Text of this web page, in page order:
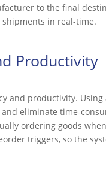
to the final
shipments in real-time.
Productivity
and productivity.
eliminate time-
ordering goods
triggers, so the